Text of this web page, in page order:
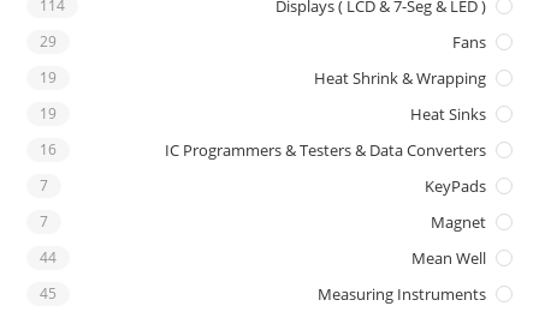
Displays ( LCD & 7-Seg & LED )
114
Fans
29
Heat Shrink & Wrapping
19
Heat Sinks
19
IC Programmers & Testers & Data Converters
16
KeyPads
7
Magnet
7
Mean Well
44
Measuring Instruments
45